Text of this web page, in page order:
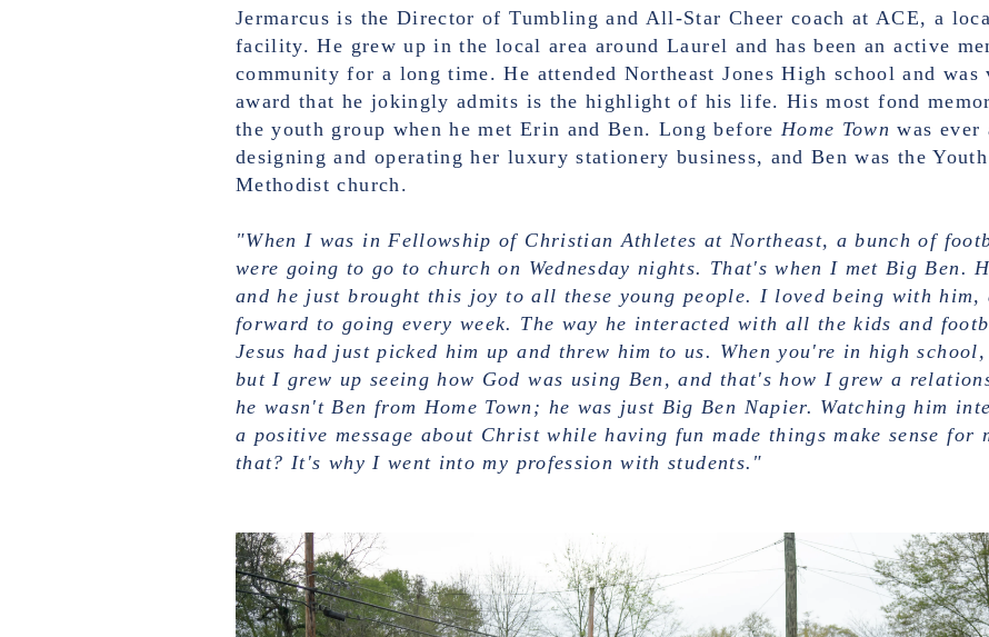
Jermarcus is the Director of Tumbling and All-Star Cheer coach at ACE, a
facility. He grew up in the local area around Laurel and has been an active
community for a long time. He attended Northeast Jones High school and was
award that he jokingly admits is the highlight of his life. His most fond
the youth group when he met Erin and Ben. Long before Home Town was
designing and operating her luxury stationery business, and Ben was the
Methodist church.
"When I was in Fellowship of Christian Athletes at Northeast, a bunch of
were going to go to church on Wednesday nights. That's when I met Big Ben.
and he just brought this joy to all these young people. I loved being with
forward to going every week. The way he interacted with all the kids and
Jesus had just picked him up and threw him to us. When you're in high
but I grew up seeing how God was using Ben, and that's how I grew a
he wasn't Ben from Home Town; he was just Big Ben Napier. Watching him
a positive message about Christ while having fun made things make sense
that? It's why I went into my profession with students."